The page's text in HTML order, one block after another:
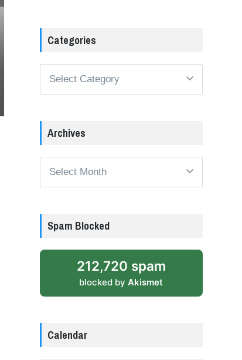
Categories
Archives
Spam Blocked
212,720 spam
blocked by Akismet
Calendar